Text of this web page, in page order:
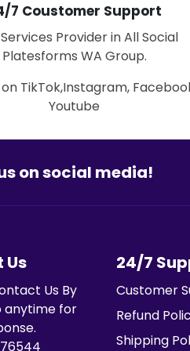
7 Coustomer Support
Provider in All Social
Platesforms WA Group.
on TikTok,Instagram,
Youtube
on social media!
Us
Us By
anytime for
24/7
Customer
Refund
Shipping